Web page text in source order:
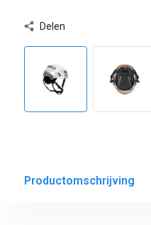
Delen
Productomschrijving